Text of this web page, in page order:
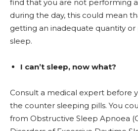
find that you are not performing
during the day, this could mean
getting an inadequate quantity or
sleep.
I can’t sleep, now what?
Consult a medical expert before
the counter sleeping pills. You
from Obstructive Sleep Apnoea